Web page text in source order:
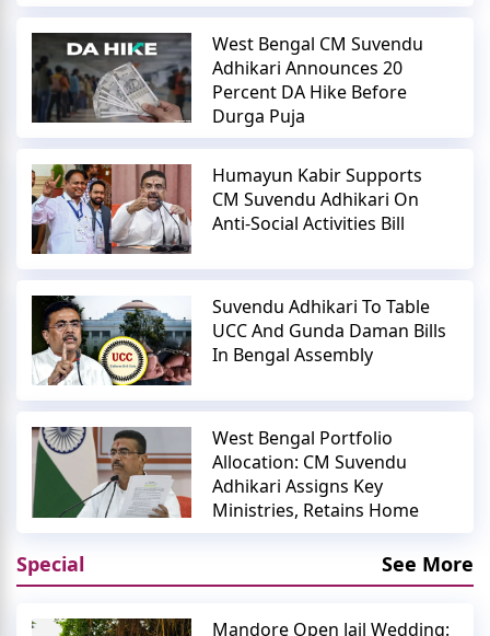
West Bengal CM Suvendu
Adhikari Announces 20
Percent DA Hike Before
Durga Puja
Humayun Kabir Supports
CM Suvendu Adhikari On
Anti-Social Activities Bill
Suvendu Adhikari To Table
UCC And Gunda Daman Bills
In Bengal Assembly
West Bengal Portfolio
Allocation: CM Suvendu
Adhikari Assigns Key
Ministries, Retains Home
Special See More
Mandore Open Jail Wedding: